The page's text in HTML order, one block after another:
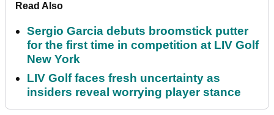
Read Also
Sergio Garcia debuts broomstick putter
for the first time in competition at LIV Golf
New York
LIV Golf faces fresh uncertainty as
insiders reveal worrying player stance